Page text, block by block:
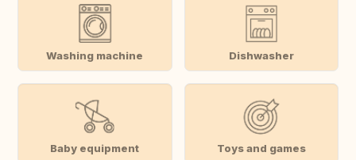
Washing machine Dishwasher
Baby equipment Toys and games